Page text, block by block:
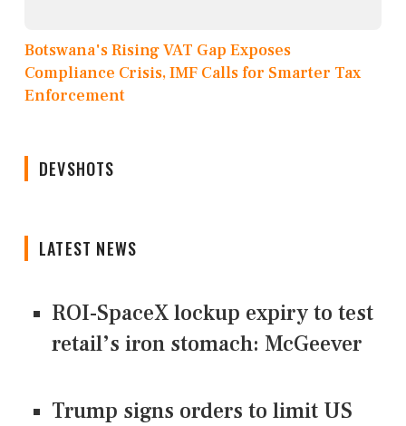
Botswana's Rising VAT Gap Exposes
Compliance Crisis, IMF Calls for Smarter Tax
Enforcement
DEVSHOTS
LATEST NEWS
ROI-SpaceX lockup expiry to test
retail’s iron stomach: McGeever
Trump signs orders to limit US